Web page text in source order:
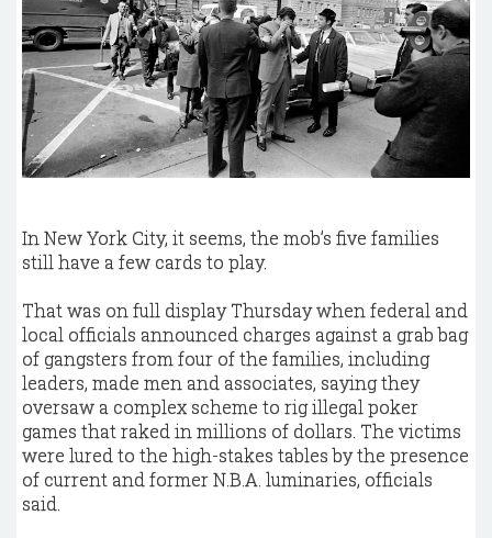
In New York City, it seems, the mob’s five families
still have a few cards to play.
That was on full display Thursday when federal and
local officials announced charges against a grab bag
of gangsters from four of the families, including
leaders, made men and associates, saying they
oversaw a complex scheme to rig illegal poker
games that raked in millions of dollars. The victims
were lured to the high-stakes tables by the presence
of current and former N.B.A. luminaries, officials
said.